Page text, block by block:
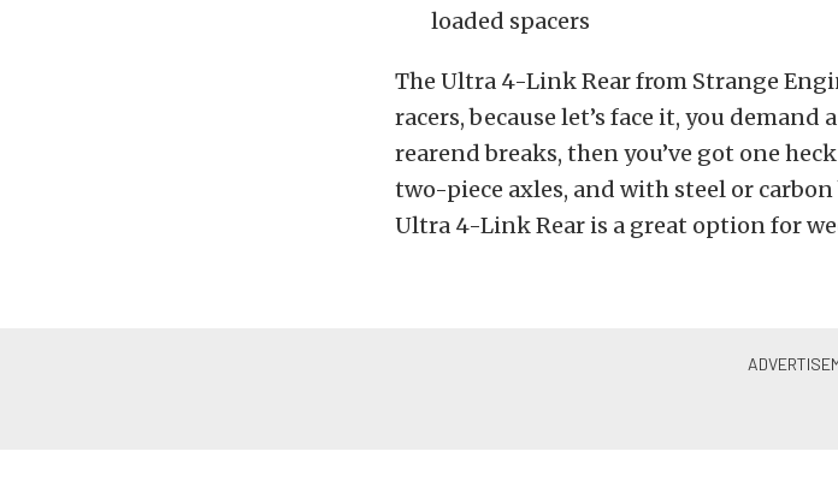
loaded spacers
The Ultra 4-Link Rear from Strange
racers, because let’s face it, you
rearend breaks, then you’ve got one
two-piece axles, and with steel or
Ultra 4-Link Rear is a great option for